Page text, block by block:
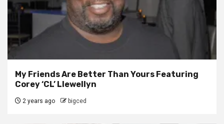
My Friends Are Better Than Yours Featuring
Corey ‘CL’ Llewellyn
2 years ago bigced